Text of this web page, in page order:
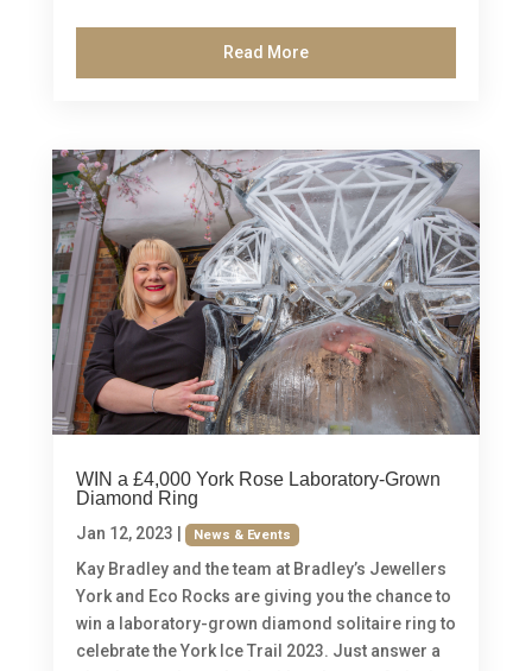
Read More
WIN a £4,000 York Rose Laboratory-Grown
Diamond Ring
Jan 12, 2023 News & Events
Kay Bradley and the team at Bradley’s Jewellers
York and Eco Rocks are giving you the chance to
win a laboratory-grown diamond solitaire ring to
celebrate the York Ice Trail 2023. Just answer a